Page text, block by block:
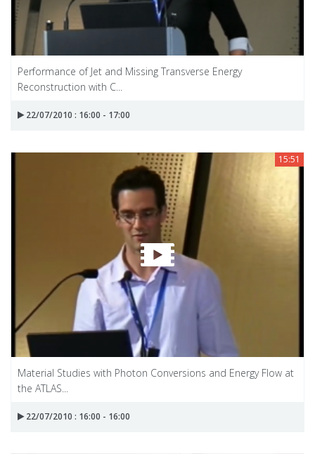
Performance of Jet and Missing Transverse Energy
Reconstruction with C...
22/07/2010 : 16:00 - 17:00
15:51
Material Studies with Photon Conversions and Energy Flow at
the ATLAS...
22/07/2010 : 16:00 - 16:00